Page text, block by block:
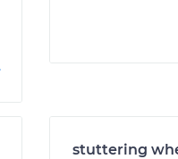
stuttering